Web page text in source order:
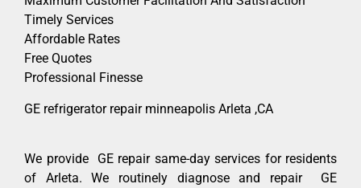
Timely Services
Affordable Rates
Free Quotes
Professional Finesse
GE refrigerator repair minneapolis Arleta ,CA
We provide GE repair same-day services for residents
of Arleta. We routinely diagnose and repair GE